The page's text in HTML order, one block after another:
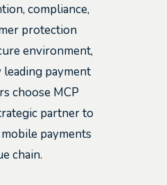
compliance,
protection
environment,
payment
choose MCP
partner to
payments
chain.